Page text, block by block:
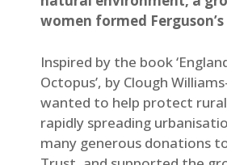
women formed Ferguson’s
Inspired by the book
Octopus’, by Clough
wanted to help protect
rapidly spreading
many generous donations